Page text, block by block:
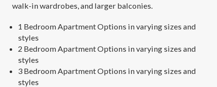
walk-in wardrobes, and larger balconies.
1 Bedroom Apartment Options in varying sizes and
styles
2 Bedroom Apartment Options in varying sizes and
styles
3 Bedroom Apartment Options in varying sizes and
styles